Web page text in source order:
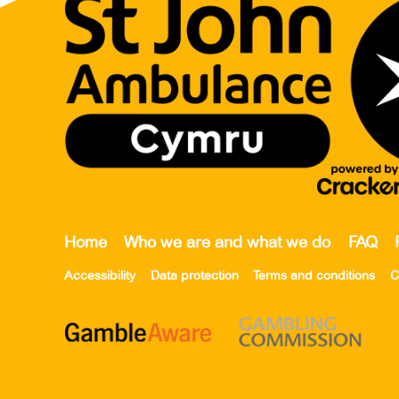
Home Who we are and what we do FAQ
Accessibility Data protection Terms and conditions